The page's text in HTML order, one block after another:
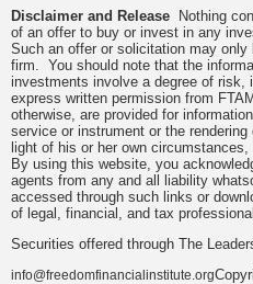
Disclaimer and Release Nothing
of an offer to buy or invest in any
Such an offer or solicitation may
firm. You should note that the
investments involve a degree of risk,
express written permission from
otherwise, are provided for
service or instrument or the
light of his or her own
By using this website, you
agents from any and all liability
accessed through such links or
of legal, financial, and tax
Securities offered through The
info@freedomfinancialinstitute.org